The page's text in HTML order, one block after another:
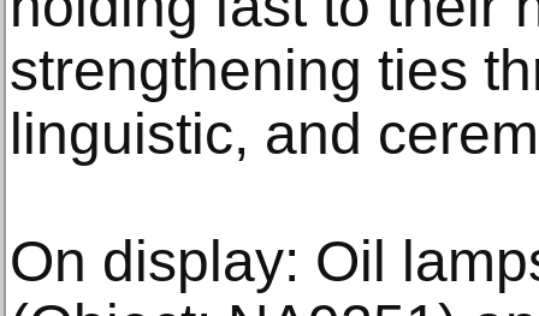
strengthening ties
linguistic, and
On display: Oil